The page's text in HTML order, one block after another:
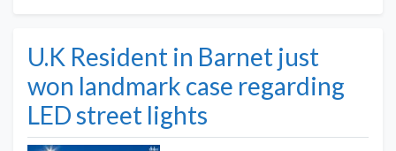
U.K Resident in Barnet just
won landmark case regarding
LED street lights